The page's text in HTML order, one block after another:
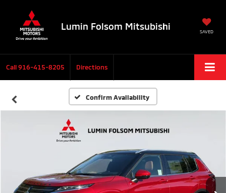
Lumin Folsom Mitsubishi SAVED
Call916-415-8205 Directions
Confirm Availability